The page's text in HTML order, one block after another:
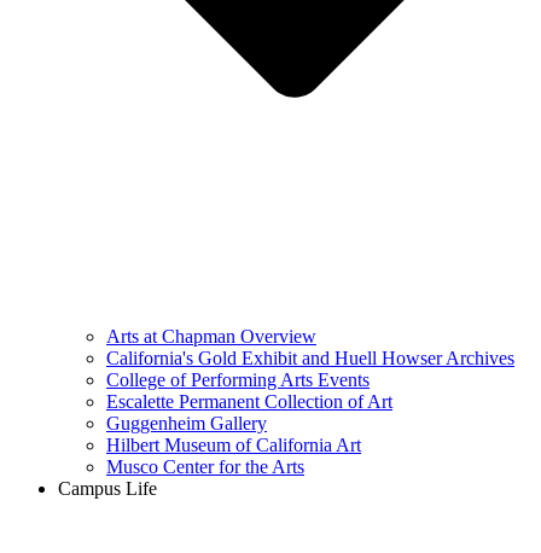
Arts at Chapman Overview
California's Gold Exhibit and Huell Howser Archives
College of Performing Arts Events
Escalette Permanent Collection of Art
Guggenheim Gallery
Hilbert Museum of California Art
Musco Center for the Arts
Campus Life